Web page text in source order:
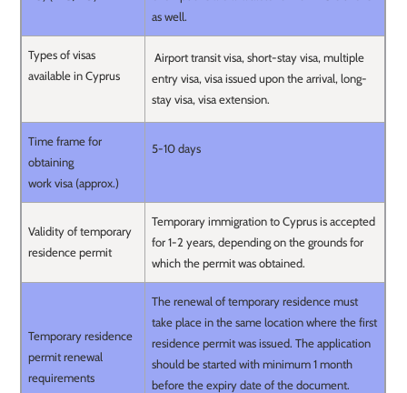
as well.
Types of visas
available in Cyprus
Airport transit visa, short-stay visa, multiple
entry visa, visa issued upon the arrival, long-
stay visa, visa extension.
Time frame for
obtaining
work visa (approx.)
5-10 days
Validity of temporary
residence permit
Temporary immigration to Cyprus is accepted
for 1-2 years, depending on the grounds for
which the permit was obtained.
Temporary residence
permit renewal
requirements
The renewal of temporary residence must
take place in the same location where the first
residence permit was issued. The application
should be started with minimum 1 month
before the expiry date of the document.